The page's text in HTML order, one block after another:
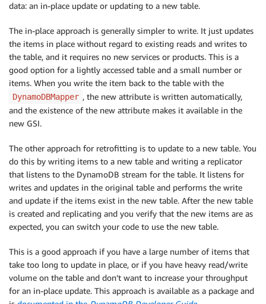
data: an in-place update or updating to a new table.
The in-place approach is generally simpler to write. It just updates
the items in place without regard to existing reads and writes to
the table, and it requires no new services or products. This is a
good option for a lightly accessed table and a small number or
items. When you write the item back to the table with the
DynamoDBMapper , the new attribute is written automatically,
and the existence of the new attribute makes it available in the
new GSI.
The other approach for retrofitting is to update to a new table. You
do this by writing items to a new table and writing a replicator
that listens to the DynamoDB stream for the table. It listens for
writes and updates in the original table and performs the write
and update if the items exist in the new table. After the new table
is created and replicating and you verify that the new items are as
expected, you can switch your code to use the new table.
This is a good approach if you have a large number of items that
take too long to update in place, or if you have heavy read/write
volume on the table and don’t want to increase your throughput
for an in-place update. This approach is available as a package and